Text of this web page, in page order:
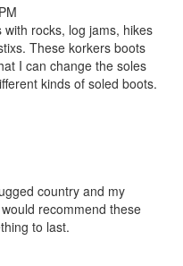
rocks, log jams, hikes
These korkers boots
I can change the soles
kinds of soled boots.
country and my
recommend these
to last.